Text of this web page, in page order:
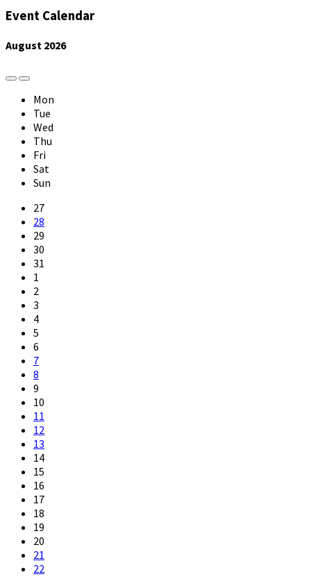
Event Calendar
August 2026
Previous
Month
Next
Month
Mon
Tue
Wed
Thu
Fri
Sat
Sun
Skip
calendar
days
27
28
29
30
31
1
2
3
4
5
6
7
8
9
10
11
12
13
14
15
16
17
18
19
20
21
22